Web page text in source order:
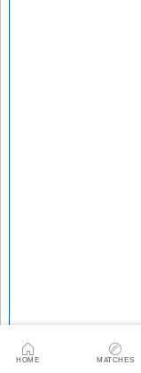
HOME MATCHES